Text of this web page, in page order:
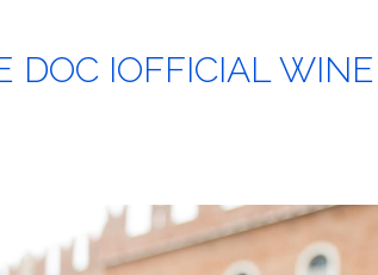
DOC IOFFICIAL WINE